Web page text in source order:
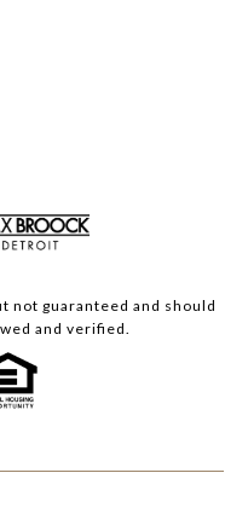
not guaranteed and should
and verified.